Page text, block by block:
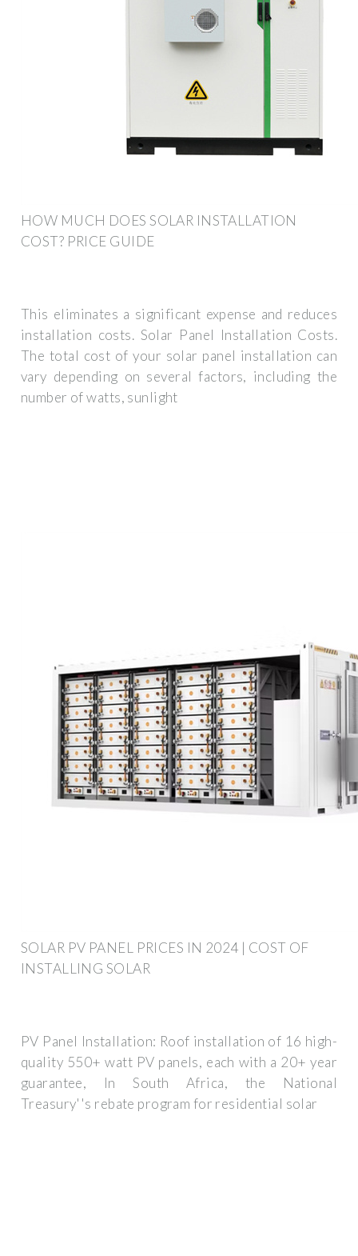
HOW MUCH DOES SOLAR INSTALLATION
COST? PRICE GUIDE
This eliminates a significant expense and reduces
installation costs. Solar Panel Installation Costs.
The total cost of your solar panel installation can
vary depending on several factors, including the
number of watts, sunlight
SOLAR PV PANEL PRICES IN 2024 | COST OF
INSTALLING SOLAR
PV Panel Installation: Roof installation of 16 high-
quality 550+ watt PV panels, each with a 20+ year
guarantee, In South Africa, the National
Treasury''s rebate program for residential solar